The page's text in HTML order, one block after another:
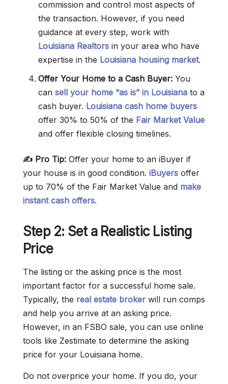
commission and control most aspects of
the transaction. However, if you need
guidance at every step, work with
Louisiana Realtors in your area who have
expertise in the Louisiana housing market.
Offer Your Home to a Cash Buyer: You
can sell your home “as is” in Louisiana to a
cash buyer. Louisiana cash home buyers
offer 30% to 50% of the Fair Market Value
and offer flexible closing timelines.
✍️ Pro Tip: Offer your home to an iBuyer if
your house is in good condition. iBuyers offer
up to 70% of the Fair Market Value and make
instant cash offers.
Step 2: Set a Realistic Listing
Price
The listing or the asking price is the most
important factor for a successful home sale.
Typically, the real estate broker will run comps
and help you arrive at an asking price.
However, in an FSBO sale, you can use online
tools like Zestimate to determine the asking
price for your Louisiana home.
Do not overprice your home. If you do, your